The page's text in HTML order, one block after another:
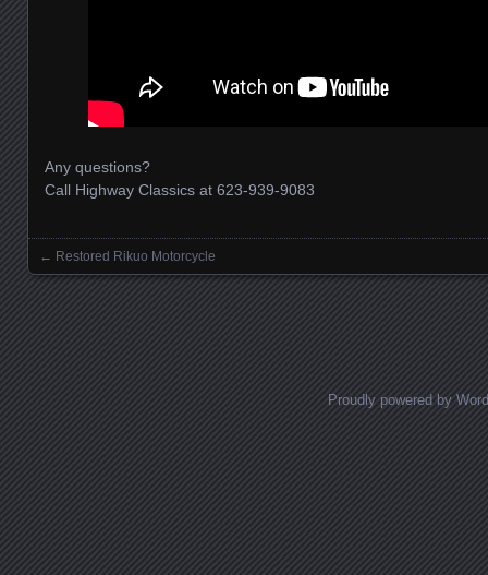
Any questions?
Call Highway Classics at 623-939-9083
Posts navigation
← Restored Rikuo Motorcycle
Proudly powered by